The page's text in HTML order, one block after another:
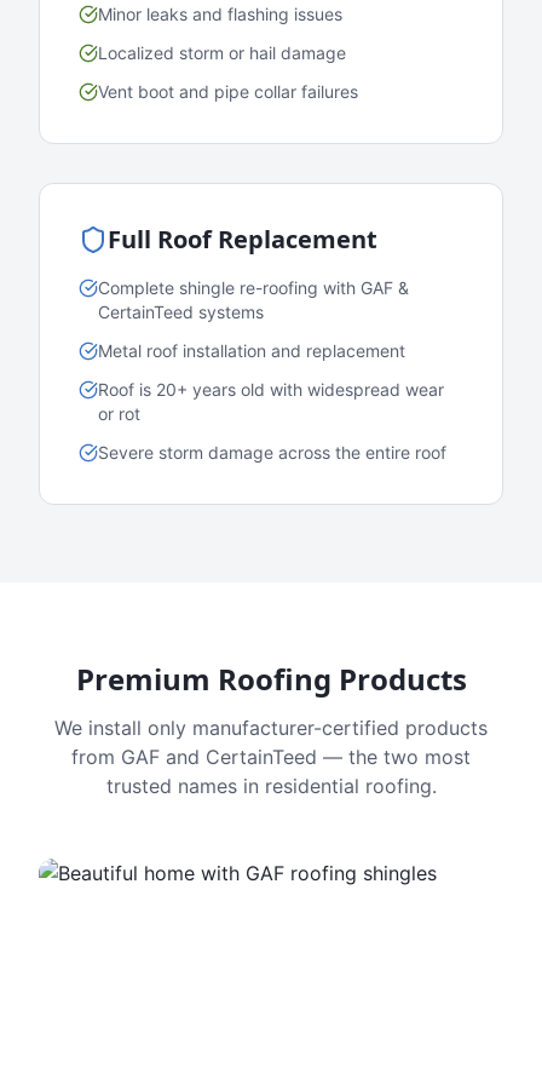
Minor leaks and flashing issues
Localized storm or hail damage
Vent boot and pipe collar failures
Full Roof Replacement
Complete shingle re-roofing with GAF &
CertainTeed systems
Metal roof installation and replacement
Roof is 20+ years old with widespread wear
or rot
Severe storm damage across the entire roof
Premium Roofing Products
We install only manufacturer-certified products
from GAF and CertainTeed — the two most
trusted names in residential roofing.